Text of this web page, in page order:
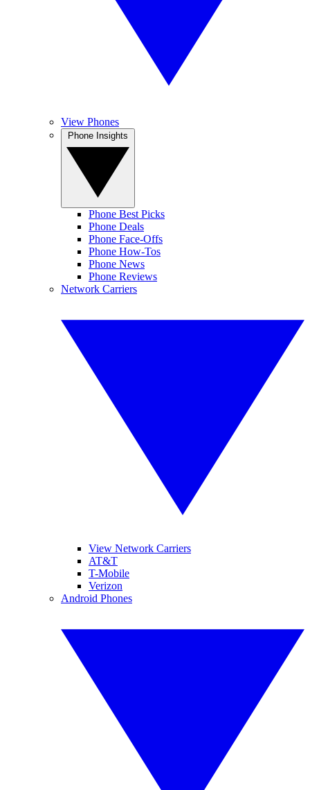
View Phones
Phone Best Picks
Phone Deals
Phone Face-Offs
Phone How-Tos
Phone News
Phone Reviews
Network Carriers
View Network Carriers
AT&T
T-Mobile
Verizon
Android Phones